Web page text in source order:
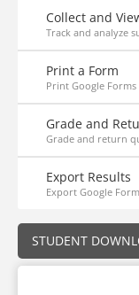
Collect and
Track and analyze
Print a Form
Print Google
Grade and
Grade and return
Export Results
Export Google
STUDENT